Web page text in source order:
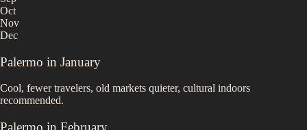
Oct
Nov
Dec
Palermo in January
Cool, fewer travelers, old markets quieter, cultural indoors
recommended.
Palermo in February